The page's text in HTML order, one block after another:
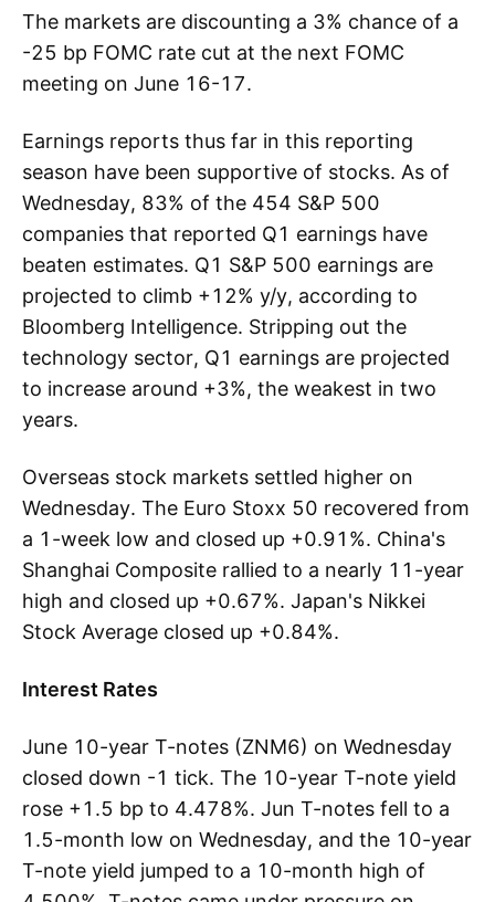
The markets are discounting a 3% chance of a
-25 bp FOMC rate cut at the next FOMC
meeting on June 16-17.
Earnings reports thus far in this reporting
season have been supportive of stocks. As of
Wednesday, 83% of the 454 S&P 500
companies that reported Q1 earnings have
beaten estimates. Q1 S&P 500 earnings are
projected to climb +12% y/y, according to
Bloomberg Intelligence. Stripping out the
technology sector, Q1 earnings are projected
to increase around +3%, the weakest in two
years.
Overseas stock markets settled higher on
Wednesday. The Euro Stoxx 50 recovered from
a 1-week low and closed up +0.91%. China's
Shanghai Composite rallied to a nearly 11-year
high and closed up +0.67%. Japan's Nikkei
Stock Average closed up +0.84%.
Interest Rates
June 10-year T-notes (ZNM6) on Wednesday
closed down -1 tick. The 10-year T-note yield
rose +1.5 bp to 4.478%. Jun T-notes fell to a
1.5-month low on Wednesday, and the 10-year
T-note yield jumped to a 10-month high of